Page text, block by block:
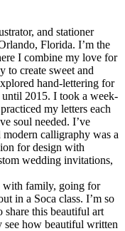
and stationer
Florida. I’m the
I combine my love for
to create sweet and
hand-lettering for
2015. I took a week-
my letters each
soul needed. I’ve
calligraphy was a
for design with
wedding invitations,
with family, going for
in a Soca class. I’m so
share this beautiful art
how beautiful written